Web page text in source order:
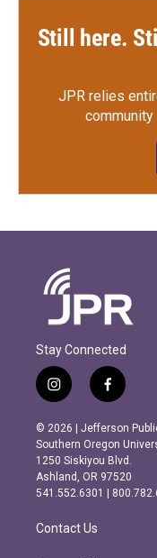
Still here.
JPR relies
Stay Connected
i
n
s
t
a
g
r
m
f
a
c
e
b
o
o
k
© 2026 | Jefferson
Southern Oregon
1250 Siskiyou Blvd.
Ashland, OR 97520
541.552.6301 |
Contact Us